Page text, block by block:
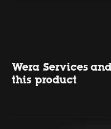
Wera Services
this product